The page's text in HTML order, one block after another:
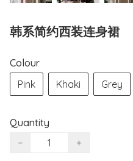
韩系简约西装连身裙
Colour
Pink
Khaki Grey
Quantity
−
+